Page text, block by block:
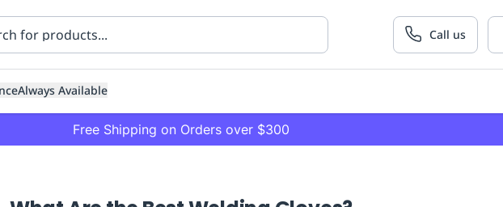
Call us
Always Available
Free Shipping on Orders over $300